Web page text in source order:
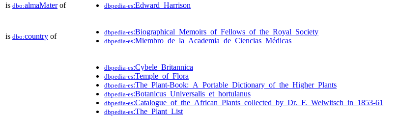
is dbo:almaMaterof dbpedia-es:Edward_Harrison
is dbo:country of dbpedia-es:Biographical_Memoirs_of_Fellows_of_the_Royal_Society
dbpedia-es:Miembro_de_la_Academia_de_Ciencias_Médicas
dbpedia-es:Cybele_Britannica
dbpedia-es:Temple_of_Flora
dbpedia-es:The_Plant-Book:_A_Portable_Dictionary_of_the_Higher_Plants
dbpedia-es:Botanicus_Universalis_et_hortulanus
dbpedia-es:Catalogue_of_the_African_Plants_collected_by_Dr._F._Welwitsch_in_1853-61
dbpedia-es:The_Plant_List